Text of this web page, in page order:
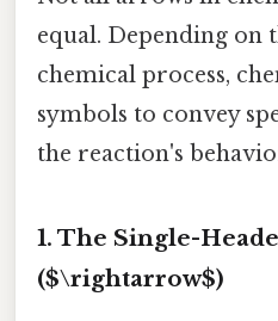
equal. Depending on
chemical process,
symbols to convey
the reaction's
1. The Single-
($\rightarrow$)